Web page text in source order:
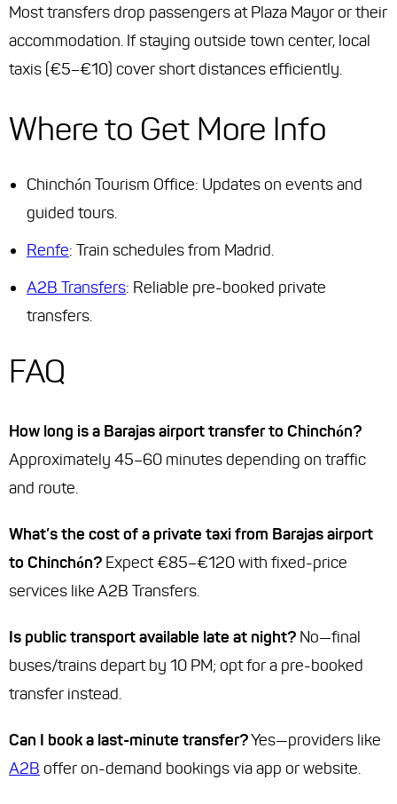
Most transfers drop passengers at Plaza Mayor or their
accommodation. If staying outside town center, local
taxis (€5–€10) cover short distances efficiently.
Where to Get More Info
Chinchón Tourism Office: Updates on events and
guided tours.
Renfe: Train schedules from Madrid.
A2B Transfers: Reliable pre-booked private
transfers.
FAQ
How long is a Barajas airport transfer to Chinchón?
Approximately 45–60 minutes depending on traffic
and route.
What’s the cost of a private taxi from Barajas airport
to Chinchón? Expect €85–€120 with fixed-price
services like A2B Transfers.
Is public transport available late at night? No—final
buses/trains depart by 10 PM; opt for a pre-booked
transfer instead.
Can I book a last-minute transfer?Yes—providers like
A2B offer on-demand bookings via app or website.